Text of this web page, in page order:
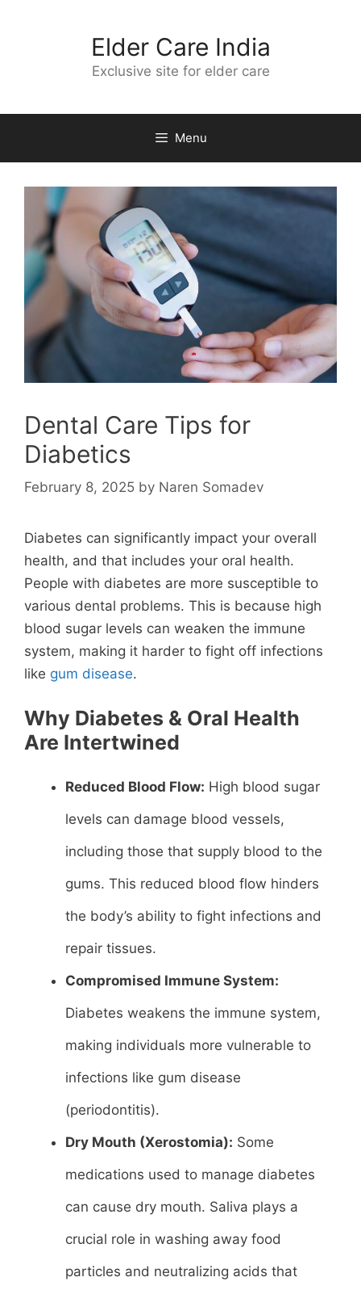
Elder Care India
Exclusive site for elder care
Menu
Dental Care Tips for
Diabetics
February 8, 2025 by Naren Somadev
Diabetes can significantly impact your overall
health, and that includes your oral health.
People with diabetes are more susceptible to
various dental problems. This is because high
blood sugar levels can weaken the immune
system, making it harder to fight off infections
like gum disease.
Why Diabetes & Oral Health
Are Intertwined
Reduced Blood Flow: High blood sugar
levels can damage blood vessels,
including those that supply blood to the
gums. This reduced blood flow hinders
the body’s ability to fight infections and
repair tissues.
Compromised Immune System:
Diabetes weakens the immune system,
making individuals more vulnerable to
infections like gum disease
(periodontitis).
Dry Mouth (Xerostomia): Some
medications used to manage diabetes
can cause dry mouth. Saliva plays a
crucial role in washing away food
particles and neutralizing acids that